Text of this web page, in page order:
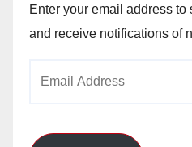
Enter your email address to
and receive notifications of